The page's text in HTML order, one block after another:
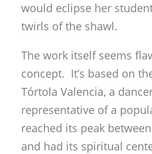
would eclipse her
twirls of the shawl.
The work itself seems
concept. It’s based on
Tórtola Valencia, a
representative of a
reached its peak
and had its spiritual